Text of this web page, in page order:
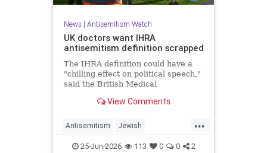
News| Antisemitism Watch
UK doctors want IHRA
antisemitism definition scrapped
The IHRA definition could have a
"chilling effect on political speech,"
said the British Medical
from Jewish medical groups and
View Comments
...
Antisemitism Jewish
JewishCommunity TheUK
25-Jun-2026 113 0 0 2